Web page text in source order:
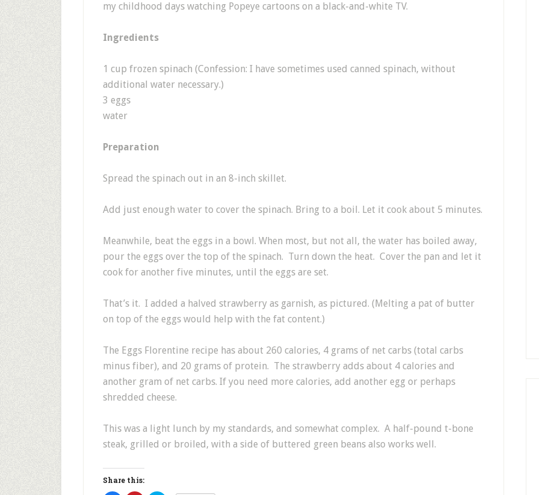
my childhood days watching Popeye cartoons on a black-and-white TV.
Ingredients
1 cup frozen spinach (Confession: I have sometimes used canned spinach, without
additional water necessary.)
3 eggs
water
Preparation
Spread the spinach out in an 8-inch skillet.
Add just enough water to cover the spinach. Bring to a boil. Let it cook about 5 minutes.
Meanwhile, beat the eggs in a bowl. When most, but not all, the water has boiled away,
pour the eggs over the top of the spinach. Turn down the heat. Cover the pan and let it
cook for another five minutes, until the eggs are set.
That’s it. I added a halved strawberry as garnish, as pictured. (Melting a pat of butter
on top of the eggs would help with the fat content.)
The Eggs Florentine recipe has about 260 calories, 4 grams of net carbs (total carbs
minus fiber), and 20 grams of protein. The strawberry adds about 4 calories and
another gram of net carbs. If you need more calories, add another egg or perhaps
shredded cheese.
This was a light lunch by my standards, and somewhat complex. A half-pound t-bone
steak, grilled or broiled, with a side of buttered green beans also works well.
Share this: